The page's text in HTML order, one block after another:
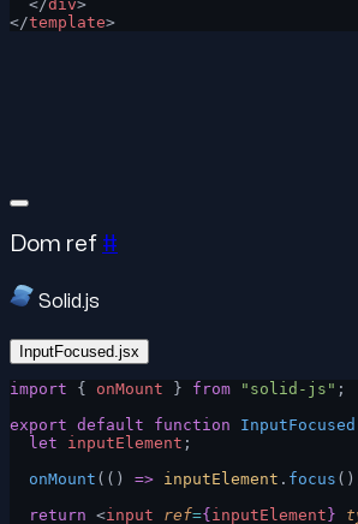
  </
div>
</template>
Dom ref #
Solid.js
InputFocused.jsx
import { onMount } from "solid-js" ;
export default function InputFocused
  let
inputElement ;
  onMount
(() => inputElement . focus
  return
<input ref={ inputElement }